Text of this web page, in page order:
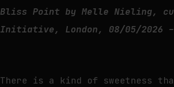
Bliss Point by Melle Nieling,
Initiative, London, 08/05/2026 –
There is a kind of sweetness